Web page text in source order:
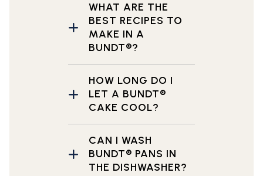
WHAT ARE THE
BEST RECIPES TO
MAKE IN A
BUNDT®?
HOW LONG DO I
LET A BUNDT®
CAKE COOL?
CAN I WASH
BUNDT® PANS IN
THE DISHWASHER?